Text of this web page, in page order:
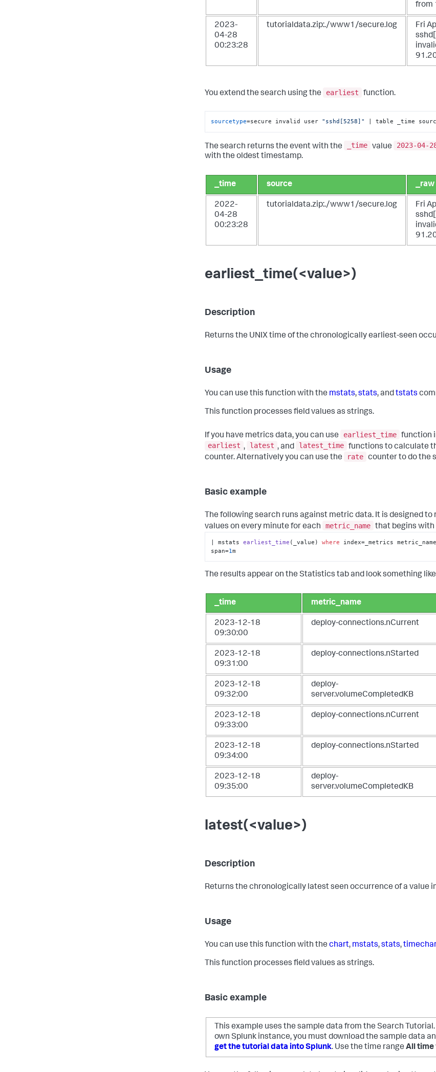
from
2023-
04-28
00:23:28
tutorialdata.zip:./www1/secure.log
Fri
You extend the search using the earliest function.
sourcetype=secure invalid user "sshd[5258]" | table _time
The search returns the event with the _time value 2023-04-
with the oldest timestamp.
_time source _raw
2022-
04-28
00:23:28
tutorialdata.zip:./www1/secure.log
Fri
earliest_time(<value>)
Description
Returns the UNIX time of the chronologically earliest-seen
Usage
You can use this function with the mstats,stats, andtstats
This function processes field values as strings.
If you have metrics data, you can use earliest_time function
earliest , latest , and latest_time functions to calculate
counter. Alternatively you can use the
rate counter to do the
Basic example
The following search runs against metric data. It is designed
values on every minute for each
metric_name that begins with
| mstats earliest_time ( _value ) where index=_metrics
span=1m
The results appear on the Statistics tab and look something
_time metric_name
2023-12-18
09:30:00
deploy-connections.nCurrent
2023-12-18
09:31:00
deploy-connections.nStarted
2023-12-18
09:32:00
deploy-
server.volumeCompletedKB
2023-12-18
09:33:00
deploy-connections.nCurrent
2023-12-18
09:34:00
deploy-connections.nStarted
2023-12-18
09:35:00
deploy-
server.volumeCompletedKB
latest(<value>)
Description
Returns the chronologically latest seen occurrence of a value
Usage
You can use this function with the chart, mstats,stats,
This function processes field values as strings.
Basic example
This example uses the sample data from the Search
own Splunk instance, you must download the sample data
get the tutorial data into Splunk. Use the time range All time